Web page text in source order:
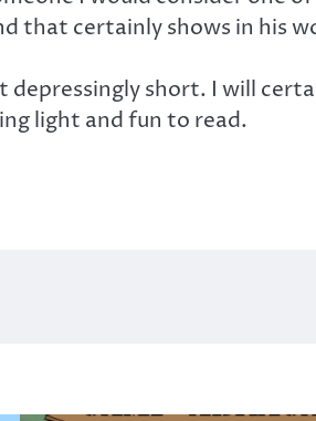
that certainly shows in his
short. I will
light and fun to read.